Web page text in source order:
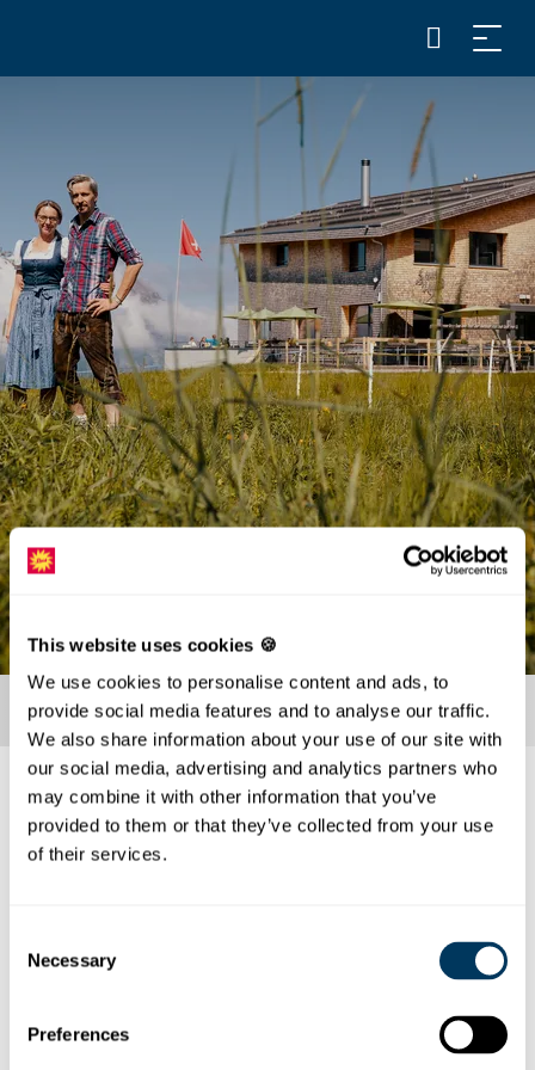
This website uses cookies 🍪
We use cookies to personalise content and ads, to
provide social media features and to analyse our traffic.
We also share information about your use of our site with
our social media, advertising and analytics partners who
may combine it with other information that you’ve
provided to them or that they’ve collected from your use
of their services.
Selection
Necessary
Preferences
About us
Our philosophy: Have a good time and enjoy!
and wishes of our guests are at the center of our daily
actions. Enjoy your day off and let your soul dangle.
We take care of your culinary well-being. Our goal is to
serve you as quickly as possible, even at peak times.